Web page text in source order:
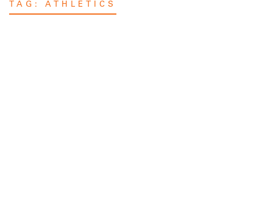
TAG: ATHLETICS